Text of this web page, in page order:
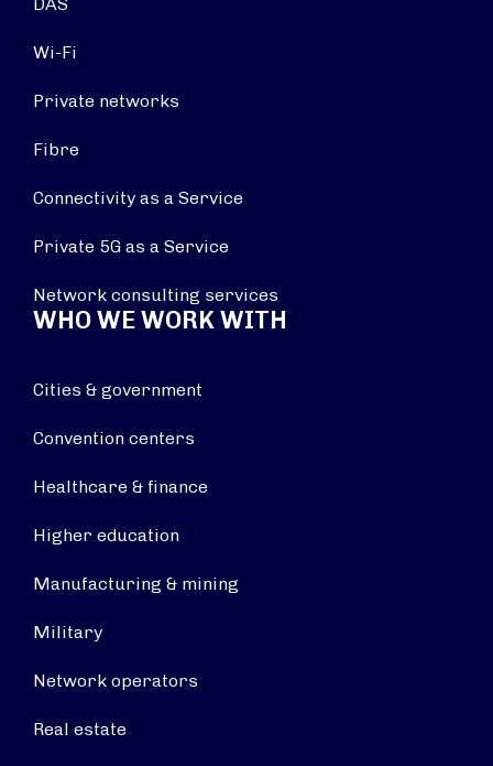
Wi-Fi
Private networks
Fibre
Connectivity as a Service
Private 5G as a Service
Network consulting services
WHO WE WORK WITH
Cities & government
Convention centers
Healthcare & finance
Higher education
Manufacturing & mining
Military
Network operators
Real estate